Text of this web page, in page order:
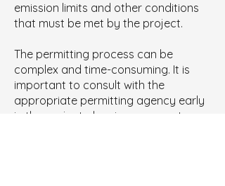
emission limits and other conditions
that must be met by the project.
The permitting process can be
complex and time-consuming. It is
important to consult with the
appropriate permitting agency early
in the project planning process to